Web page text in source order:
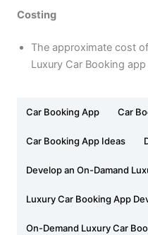
Costing
The approximate cost
Luxury Car Booking
Car Booking App Car
Car Booking App Ideas
Develop an On-Damand
Luxury Car Booking App
On-Demand Luxury Car